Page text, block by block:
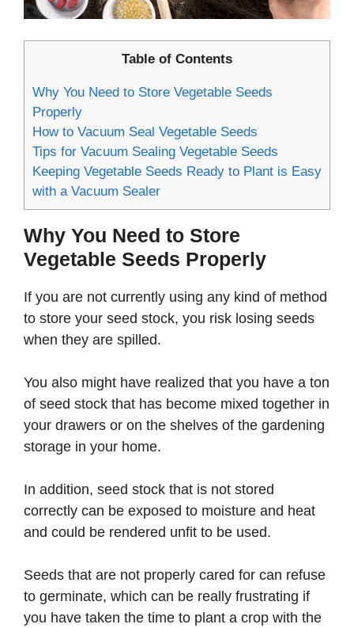
Table of Contents
Why You Need to Store Vegetable Seeds
Properly
How to Vacuum Seal Vegetable Seeds
Tips for Vacuum Sealing Vegetable Seeds
Keeping Vegetable Seeds Ready to Plant is Easy
with a Vacuum Sealer
Why You Need to Store
Vegetable Seeds Properly
If you are not currently using any kind of method
to store your seed stock, you risk losing seeds
when they are spilled.
You also might have realized that you have a ton
of seed stock that has become mixed together in
your drawers or on the shelves of the gardening
storage in your home.
In addition, seed stock that is not stored
correctly can be exposed to moisture and heat
and could be rendered unfit to be used.
Seeds that are not properly cared for can refuse
to germinate, which can be really frustrating if
you have taken the time to plant a crop with the